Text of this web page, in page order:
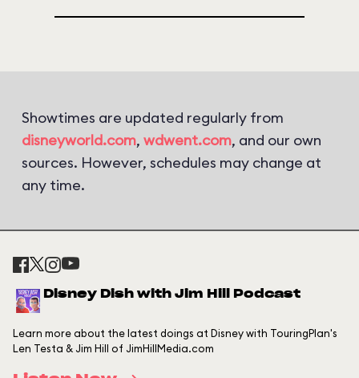
Showtimes are updated regularly from
disneyworld.com, wdwent.com, and our own
sources. However, schedules may change at
any time.
Disney Dish with Jim Hill Podcast
Learn more about the latest doings at Disney with TouringPlan's
Len Testa & Jim Hill of JimHillMedia.com